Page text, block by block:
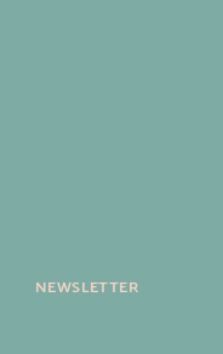
newsletter